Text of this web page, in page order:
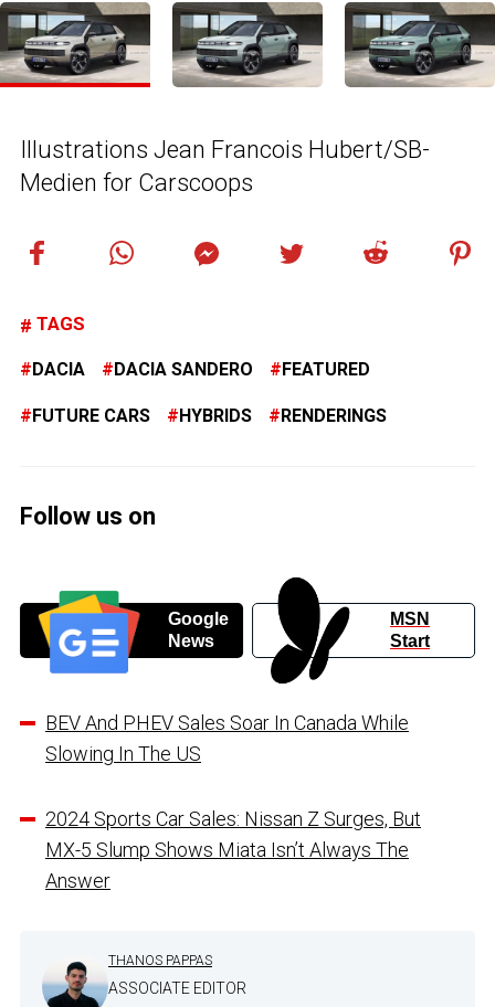
Illustrations Jean Francois Hubert/SB-
Medien for Carscoops
TAGS
DACIA DACIA SANDERO FEATURED
FUTURE CARS HYBRIDS RENDERINGS
Follow us on
Google
News
MSN
Start
BEV And PHEV Sales Soar In Canada While
Slowing In The US
2024 Sports Car Sales: Nissan Z Surges, But
MX-5 Slump Shows Miata Isn’t Always The
Answer
THANOS PAPPAS
ASSOCIATE EDITOR